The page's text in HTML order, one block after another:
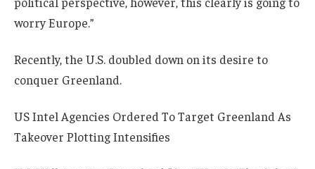
worry Europe.”
Recently, the U.S. doubled down on its desire to
conquer Greenland.
US Intel Agencies Ordered To Target Greenland As
Takeover Plotting Intensifies